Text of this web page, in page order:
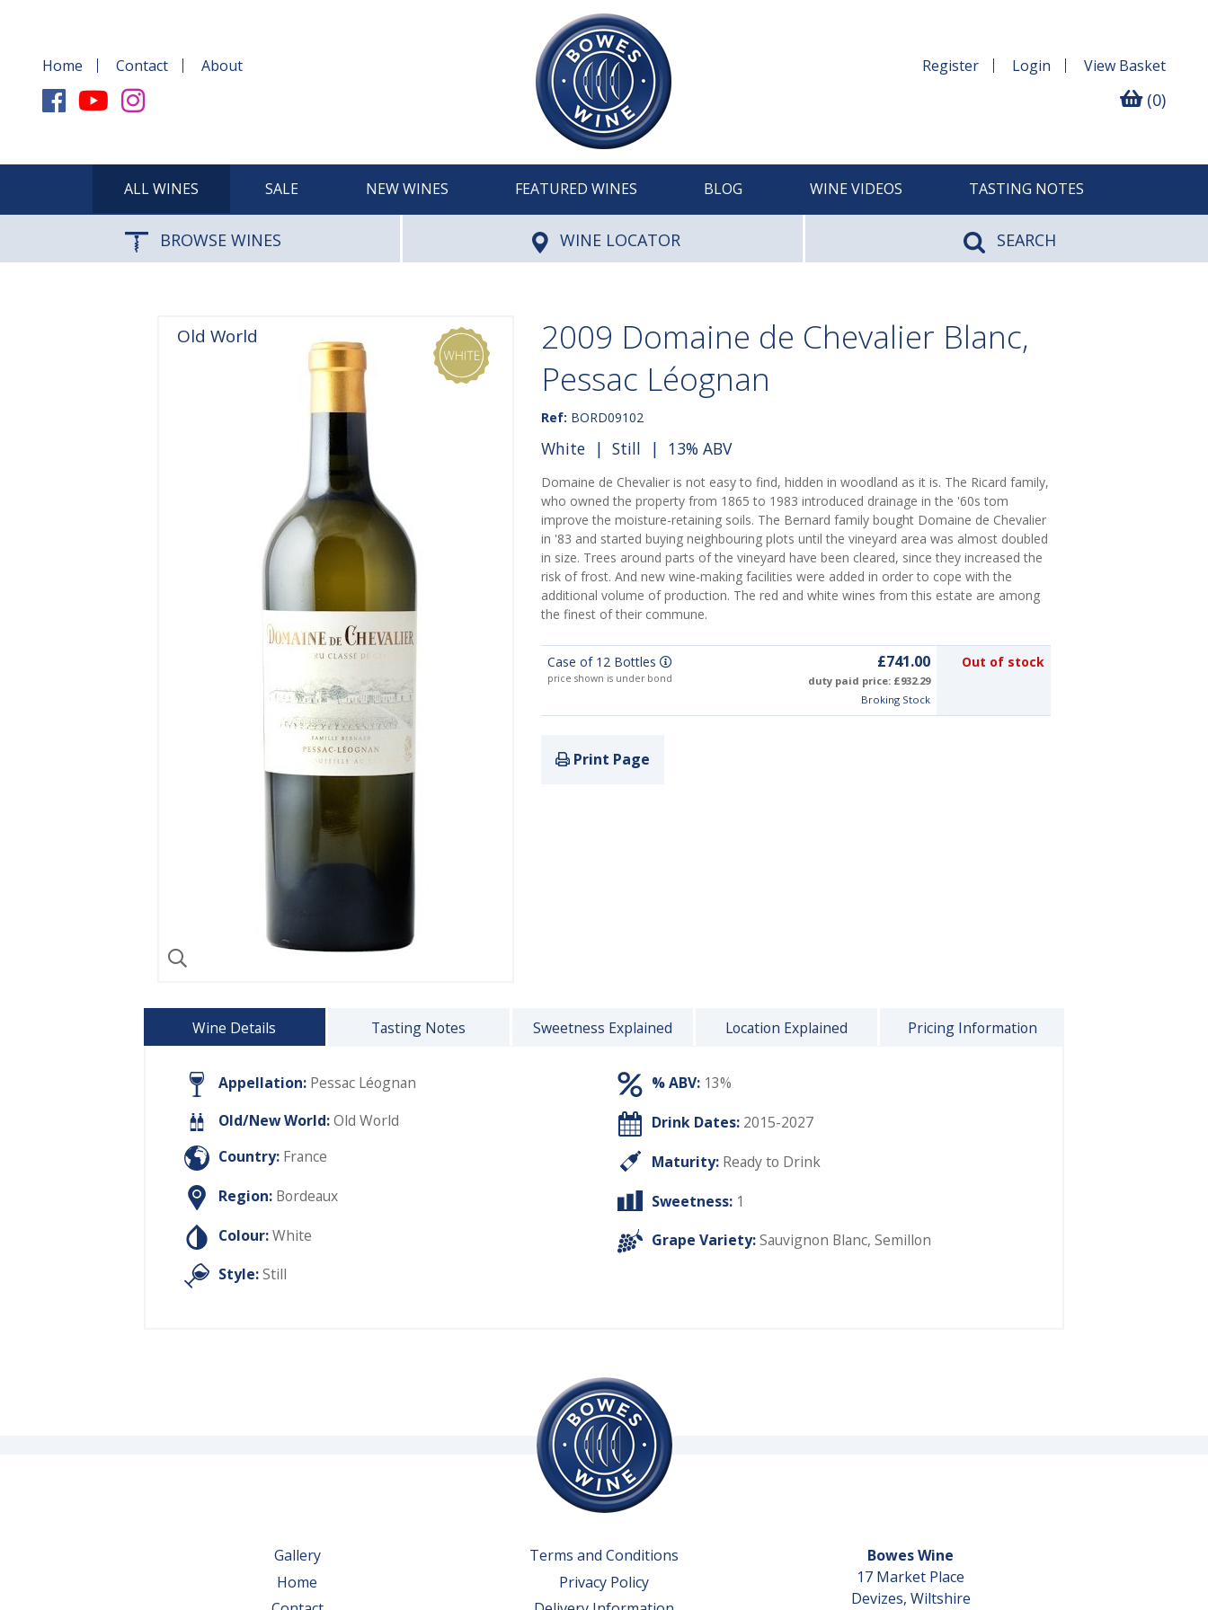
Home Contact About Register Login View Basket
(0)
ALL WINES SALE NEW WINES FEATURED WINES BLOG WINE VIDEOS TASTING NOTES
BROWSE WINES WINE LOCATOR SEARCH
Old World
2009 Domaine de Chevalier Blanc,
Pessac Léognan
Ref: BORD09102
White| Still | 13% ABV
Domaine de Chevalier is not easy to find, hidden in woodland as it is. The Ricard family,
who owned the property from 1865 to 1983 introduced drainage in the '60s tom
improve the moisture-retaining soils. The Bernard family bought Domaine de Chevalier
in '83 and started buying neighbouring plots until the vineyard area was almost doubled
in size. Trees around parts of the vineyard have been cleared, since they increased the
risk of frost. And new wine-making facilities were added in order to cope with the
additional volume of production. The red and white wines from this estate are among
the finest of their commune.
Case of 12 Bottles
price shown is under bond
£741.00
duty paid price: £932.29
Broking Stock
Out of stock
Print Page
Wine Details Tasting Notes Sweetness Explained Location Explained Pricing Information
Appellation: Pessac Léognan
Old/New World:Old World
Country: France
Region: Bordeaux
Colour:White
Style:Still
% ABV: 13%
Drink Dates: 2015-2027
Maturity: Ready to Drink
Sweetness: 1
Grape Variety:Sauvignon Blanc, Semillon
Gallery
Home
Terms and Conditions
Privacy Policy
Bowes Wine
17 Market Place
Devizes, Wiltshire